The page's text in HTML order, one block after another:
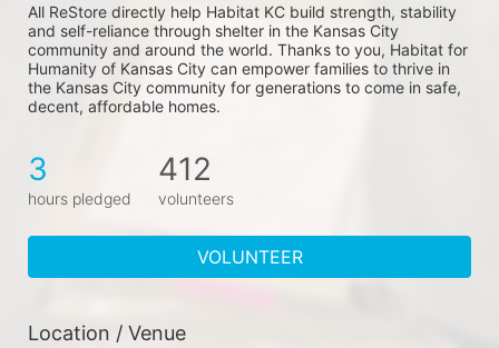
All ReStore directly help Habitat KC build strength, stability
and self-reliance through shelter in the Kansas City
community and around the world. Thanks to you, Habitat for
Humanity of Kansas City can empower families to thrive in
the Kansas City community for generations to come in safe,
decent, affordable homes.
3
hours pledged
412
volunteers
VOLUNTEER
Location / Venue